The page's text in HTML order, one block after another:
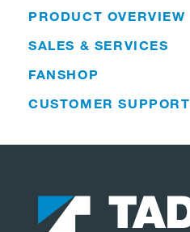
PRODUCT OVERVIEW
SALES & SERVICES
FANSHOP
CUSTOMER SUPPORT